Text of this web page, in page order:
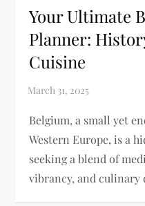
Your Ultimate
Planner:
Cuisine
Belgium, a small yet
Western Europe, is a
seeking a blend of
vibrancy, and